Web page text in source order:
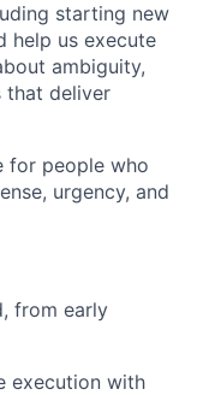
starting new
help us execute
ambiguity,
that deliver
for people who
urgency, and
from early
execution with